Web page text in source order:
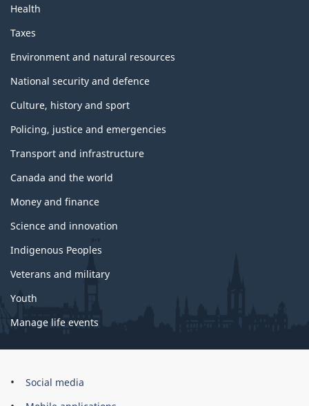
Health
Taxes
Environment and natural resources
National security and defence
Culture, history and sport
Policing, justice and emergencies
Transport and infrastructure
Canada and the world
Money and finance
Science and innovation
Indigenous Peoples
Veterans and military
Youth
Manage life events
Government
Social media